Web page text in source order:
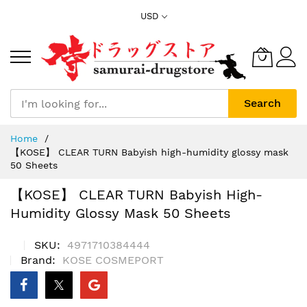
USD
Search
Home
【KOSE】 CLEAR TURN Babyish high-humidity glossy mask
50 Sheets
【KOSE】 CLEAR TURN Babyish High-
Humidity Glossy Mask 50 Sheets
SKU
4971710384444
Brand
KOSE COSMEPORT